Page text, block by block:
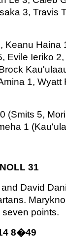
3, Travis
Haina
Evile Ieriko
1, Wyatt
(Smits 5,
1
31
David
points.
8�49